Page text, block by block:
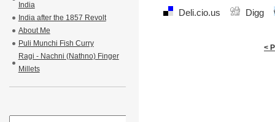
Deli.cio.us Digg
<
India
India after the 1857 Revolt
About Me
Puli Munchi Fish Curry
Ragi - Nachni (Nathno) Finger
Millets